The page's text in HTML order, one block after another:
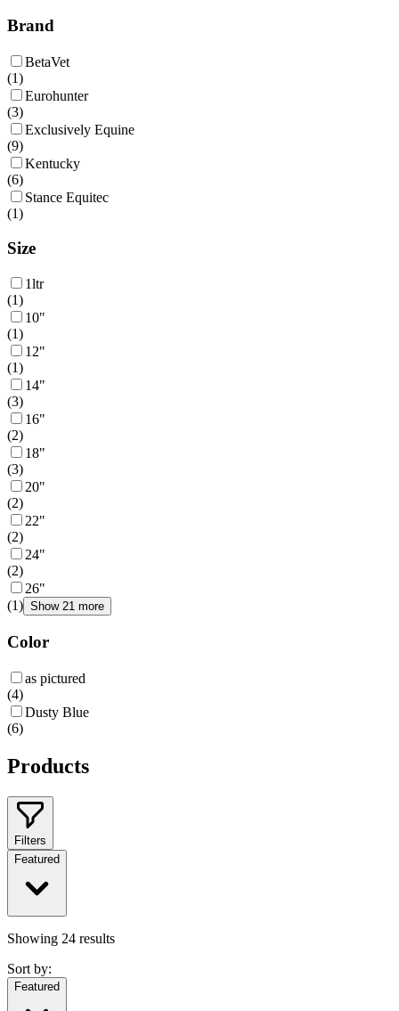
Brand
BetaVet
(1)
Eurohunter
(3)
Exclusively Equine
(9)
Kentucky
(6)
Stance Equitec
(1)
Size
1ltr
(1)
10"
(1)
12"
(1)
14"
(3)
16"
(2)
18"
(3)
20"
(2)
22"
(2)
24"
(2)
26"
(1) Show 21 more
Color
as pictured
(4)
Dusty Blue
(6)
Products
Filters
Featured
Showing 24 results
Sort by:
Featured